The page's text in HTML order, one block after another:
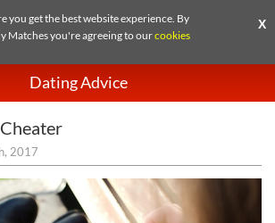
you get the best website experience. By
Matches you're agreeing to ourcookies
X
Dating Advice
2017